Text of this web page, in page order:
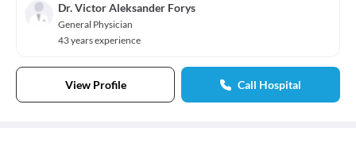
Dr. Victor Aleksander Forys
General Physician
43 years experience
View Profile Call Hospital